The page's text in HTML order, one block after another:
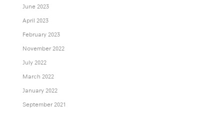
June 2023
April 2023
February 2023
November 2022
July 2022
March 2022
January 2022
September 2021